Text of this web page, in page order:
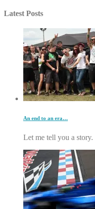
Latest Posts
An end to an era…
Let me tell you a